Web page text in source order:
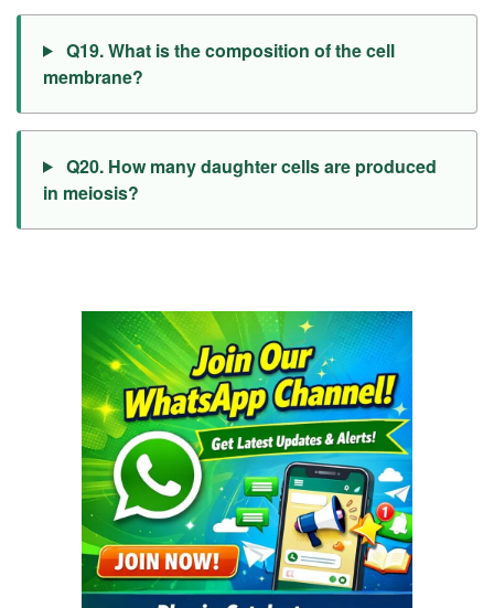
Q19. What is the composition of the cell
membrane?
Q20. How many daughter cells are produced
in meiosis?